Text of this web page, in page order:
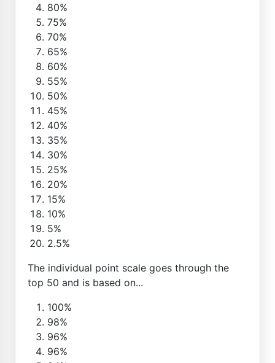
80%
75%
70%
65%
60%
55%
50%
45%
40%
35%
30%
25%
20%
15%
10%
5%
2.5%
The individual point scale goes through the
top 50 and is based on...
100%
98%
96%
96%